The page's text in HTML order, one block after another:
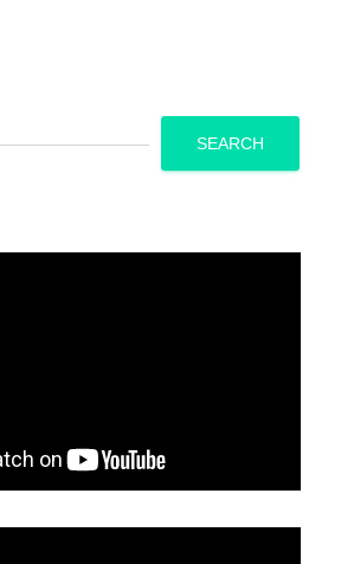
SEARCH